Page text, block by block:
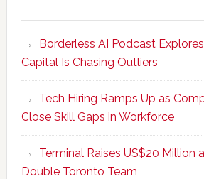
Borderless AI Podcast
Capital Is Chasing Outliers
Tech Hiring Ramps Up as
Close Skill Gaps in Workforce
Terminal Raises US$20 Million
Double Toronto Team